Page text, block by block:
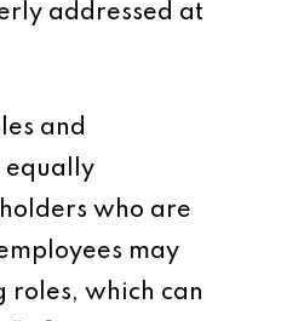
addressed at
and
equally
who are
may
roles, which can